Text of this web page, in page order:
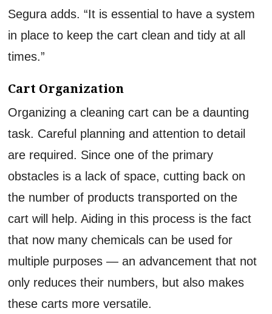
Segura adds. “It is essential to have a system
in place to keep the cart clean and tidy at all
times.”
Cart Organization
Organizing a cleaning cart can be a daunting
task. Careful planning and attention to detail
are required. Since one of the primary
obstacles is a lack of space, cutting back on
the number of products transported on the
cart will help. Aiding in this process is the fact
that now many chemicals can be used for
multiple purposes — an advancement that not
only reduces their numbers, but also makes
these carts more versatile.